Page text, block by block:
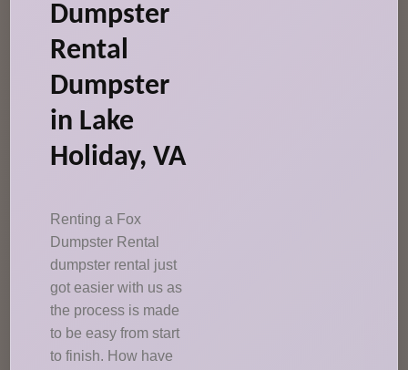
Dumpster
Rental
Dumpster
in Lake
Holiday, VA
Renting a Fox
Dumpster Rental
dumpster rental just
got easier with us as
the process is made
to be easy from start
to finish. How have